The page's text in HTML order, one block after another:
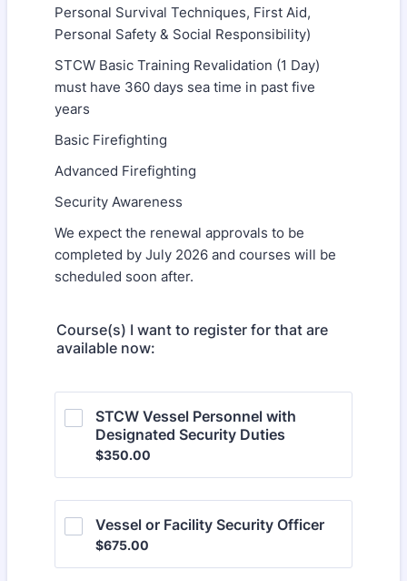
Personal Survival Techniques, First Aid,
Personal Safety & Social Responsibility)
STCW Basic Training Revalidation (1 Day)
must have 360 days sea time in past five
years
Basic Firefighting
Advanced Firefighting
Security Awareness
We expect the renewal approvals to be
completed by July 2026 and courses will be
scheduled soon after.
Course(s) I want to register for that are
available now:
STCW Vessel Personnel with
Designated Security Duties
$350.00
$350.00
Vessel or Facility Security Officer
$675.00
$675.00